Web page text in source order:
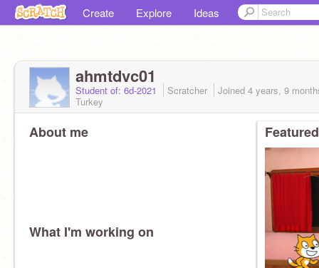
Create Explore Ideas
ahmtdvc01
Student of: 6d-2021 Scratcher Joined 4 years, 9
Turkey
About me
What I'm working on